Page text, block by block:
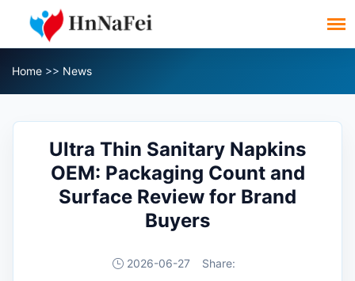
Home >> News
Ultra Thin Sanitary Napkins
OEM: Packaging Count and
Surface Review for Brand
Buyers
2026-06-27 Share: